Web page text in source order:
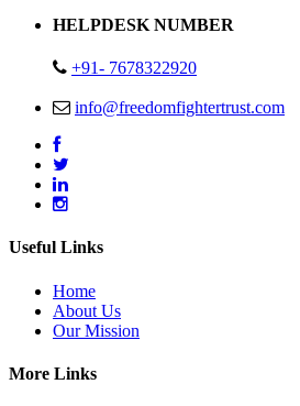
HELPDESK NUMBER
+91- 7678322920
info@freedomfightertrust.com
Useful Links
Home
About Us
Our Mission
More Links